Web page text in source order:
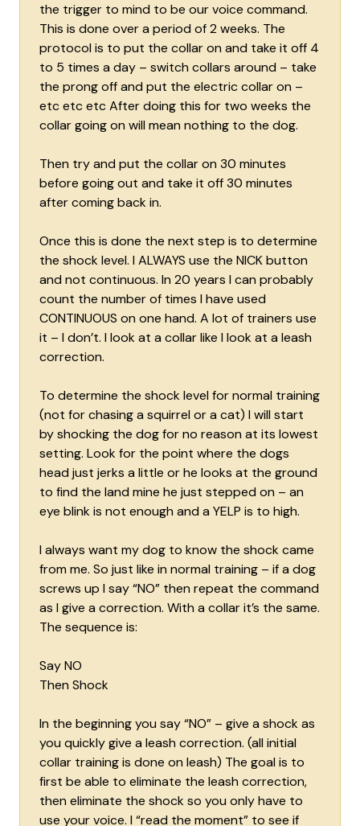
the trigger to mind to be our voice command.
This is done over a period of 2 weeks. The
protocol is to put the collar on and take it off 4
to 5 times a day – switch collars around – take
the prong off and put the electric collar on –
etc etc etc After doing this for two weeks the
collar going on will mean nothing to the dog.
Then try and put the collar on 30 minutes
before going out and take it off 30 minutes
after coming back in.
Once this is done the next step is to determine
the shock level. I ALWAYS use the NICK button
and not continuous. In 20 years I can probably
count the number of times I have used
CONTINUOUS on one hand. A lot of trainers use
it – I don’t. I look at a collar like I look at a leash
correction.
To determine the shock level for normal training
(not for chasing a squirrel or a cat) I will start
by shocking the dog for no reason at its lowest
setting. Look for the point where the dogs
head just jerks a little or he looks at the ground
to find the land mine he just stepped on – an
eye blink is not enough and a YELP is to high.
I always want my dog to know the shock came
from me. So just like in normal training – if a dog
screws up I say “NO” then repeat the command
as I give a correction. With a collar it’s the same.
The sequence is:
Say NO
Then Shock
In the beginning you say “NO” – give a shock as
you quickly give a leash correction. (all initial
collar training is done on leash) The goal is to
first be able to eliminate the leash correction,
then eliminate the shock so you only have to
use your voice. I “read the moment” to see if